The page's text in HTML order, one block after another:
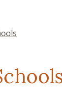
Private